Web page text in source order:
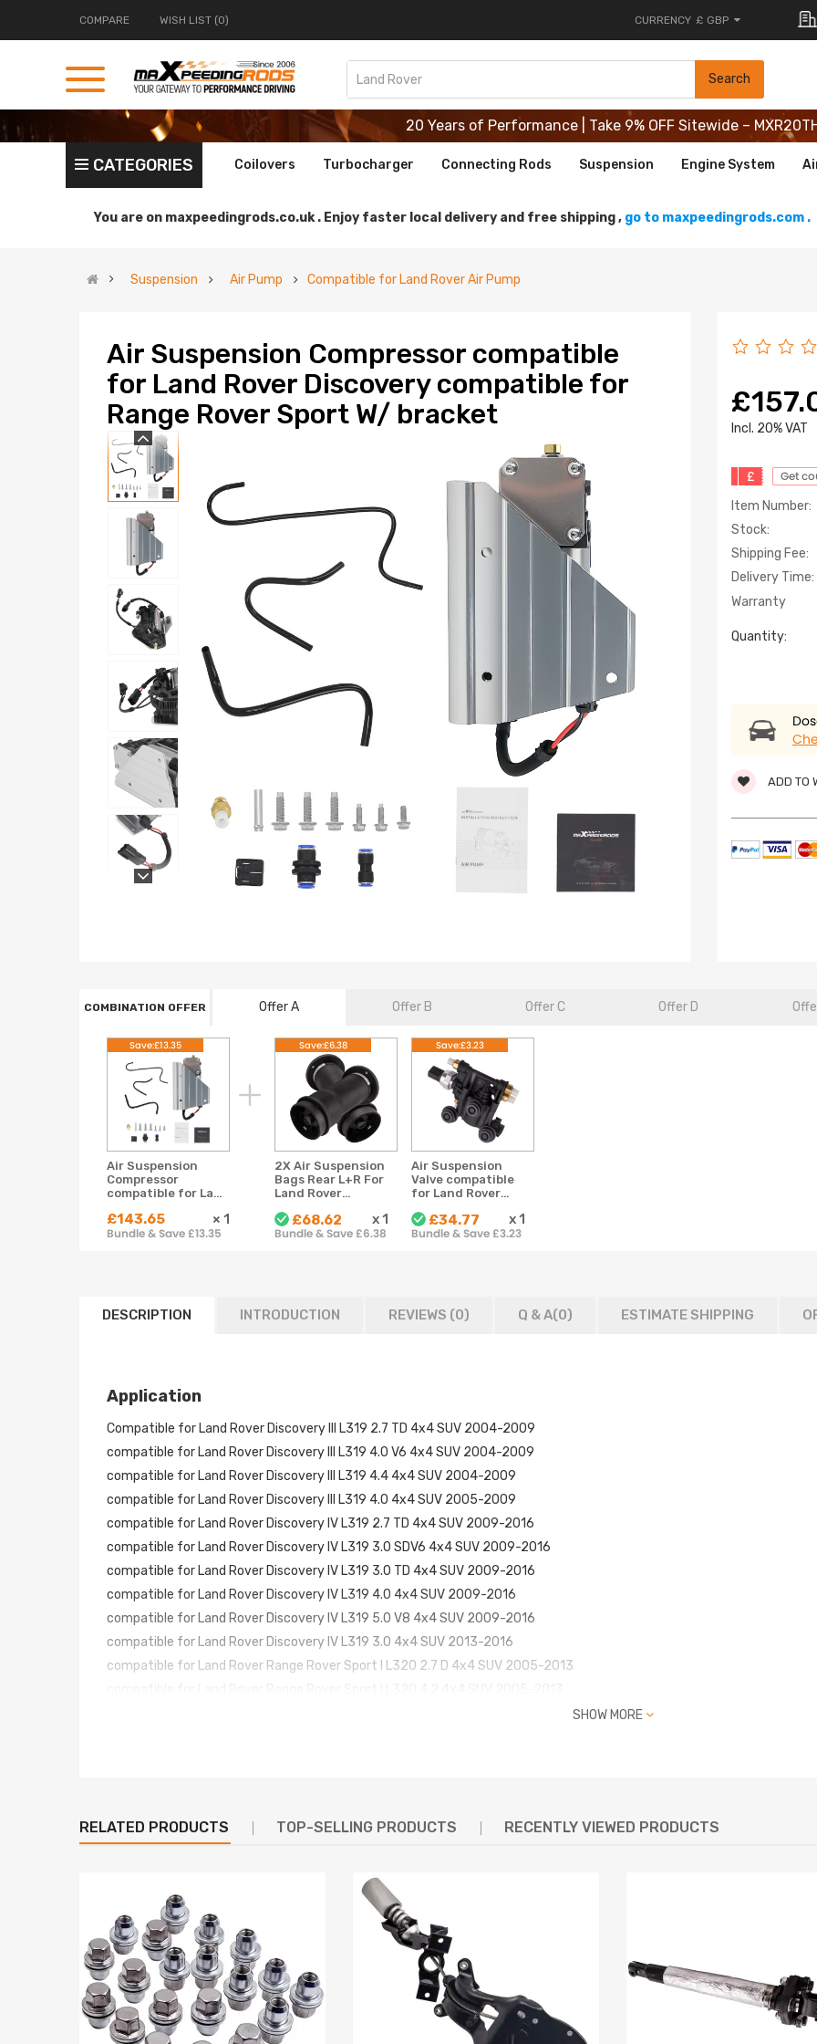
COMPARE WISH LIST (0) CURRENCY £ GBP
Search
20 Years of Performance | Take 9% OFF Sitewide – MXR20TH
20 Years of Performance | Take 9% OFF Sitewide – MXR20TH
20 Years of Performance | Take 9% OFF Sitewide –
CATEGORIES Coilovers Turbocharger Connecting Rods Suspension Engine System
You are on maxpeedingrods.co.uk . Enjoy faster local delivery and free shipping , go to maxpeedingrods.com .
Suspension Air Pump Compatible for Land Rover Air Pump
Air Suspension Compressor compatible
for Land Rover Discovery compatible for
Range Rover Sport W/ bracket
lncl. 20% VAT
£ Get
Item Number:
Stock:
Shipping Fee:
Delivery Time:
Warranty
Quantity:
ADD TO
COMBINATION OFFER Offer A Offer B Offer C Offer D
Air Suspension
Compressor
compatible for Land
compatible for
Range Rover Sport
£143.65 × 1
Bundle & Save £13.35
Save:£13.35
2X Air Suspension
Bags Rear L+R For
Land Rover
2004 RKB101200
£68.62 x1
Bundle & Save £6.38
Save:£6.38
Air Suspension
Valve compatible
for Land Rover
RVH000046 For
Reservoir Tank
£34.77 x1
Bundle & Save £3.23
Save:£3.23
DESCRIPTION INTRODUCTION REVIEWS (0) Q & A(0) ESTIMATE SHIPPING
Application
Compatible for Land Rover Discovery III L319 2.7 TD 4x4 SUV 2004-2009
compatible for Land Rover Discovery III L319 4.0 V6 4x4 SUV 2004-2009
compatible for Land Rover Discovery III L319 4.4 4x4 SUV 2004-2009
compatible for Land Rover Discovery III L319 4.0 4x4 SUV 2005-2009
compatible for Land Rover Discovery IV L319 2.7 TD 4x4 SUV 2009-2016
compatible for Land Rover Discovery IV L319 3.0 SDV6 4x4 SUV 2009-2016
compatible for Land Rover Discovery IV L319 3.0 TD 4x4 SUV 2009-2016
compatible for Land Rover Discovery IV L319 4.0 4x4 SUV 2009-2016
compatible for Land Rover Discovery IV L319 5.0 V8 4x4 SUV 2009-2016
compatible for Land Rover Discovery IV L319 3.0 4x4 SUV 2013-2016
compatible for Land Rover Range Rover Sport I L320 2.7 D 4x4 SUV 2005-2013
OE/Part number
Specification
Condition: New
Location: Front Side
Material: Steel
Operating Pressure：14-17bar
SHOW MORE
RELATED PRODUCTS TOP-SELLING PRODUCTS RECENTLY VIEWED PRODUCTS